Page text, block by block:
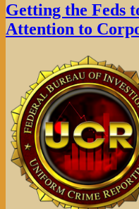
Getting the Feds
Attention to